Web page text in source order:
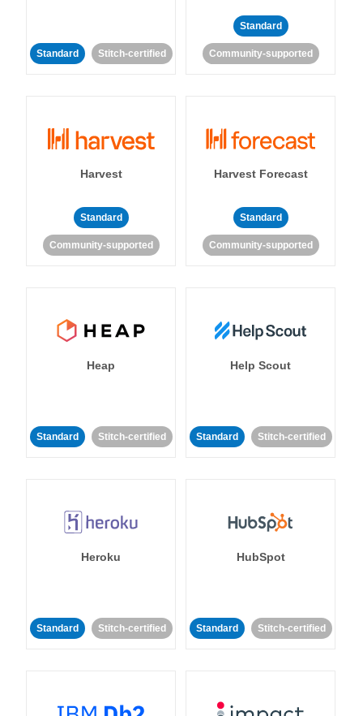
Standard Stitch-certified
Standard
Community-supported
Harvest
Standard
Community-supported
Harvest Forecast
Standard
Community-supported
Heap
Standard Stitch-certified
Help Scout
Standard Stitch-certified
Heroku
Standard Stitch-certified
HubSpot
Standard Stitch-certified